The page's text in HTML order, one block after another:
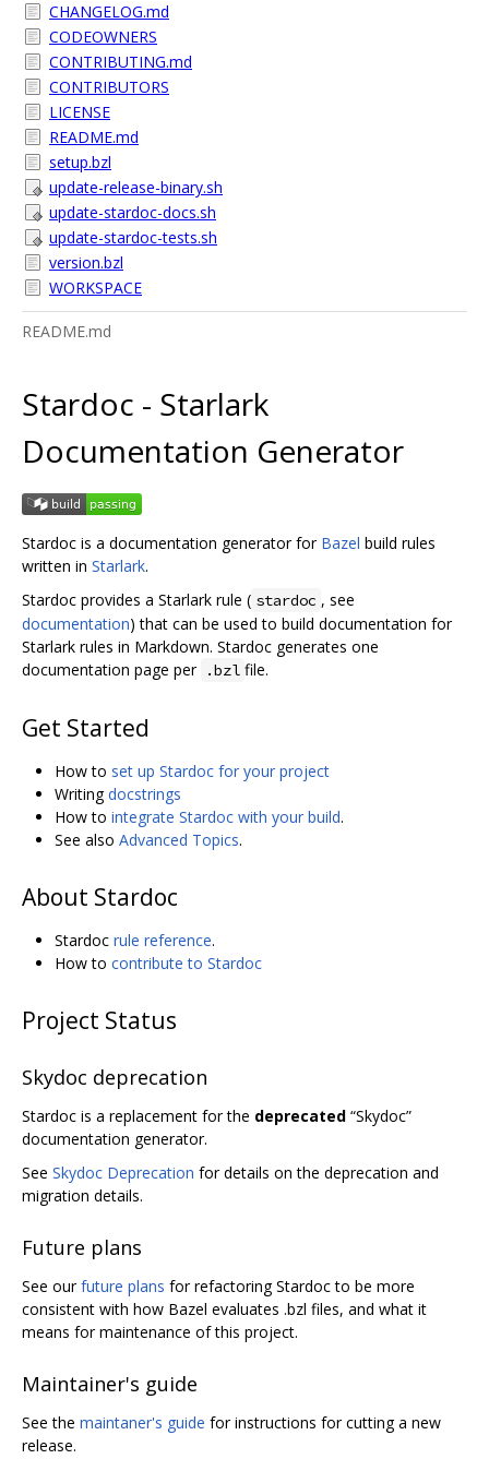
CHANGELOG.md
CODEOWNERS
CONTRIBUTING.md
CONTRIBUTORS
LICENSE
README.md
setup.bzl
update-release-binary.sh
update-stardoc-docs.sh
update-stardoc-tests.sh
version.bzl
WORKSPACE
README.md
Stardoc - Starlark
Documentation Generator
Stardoc is a documentation generator for Bazel build rules
written in Starlark.
Stardoc provides a Starlark rule ( stardoc , see
documentation) that can be used to build documentation for
Starlark rules in Markdown. Stardoc generates one
documentation page per .bzl file.
Get Started
How to set up Stardoc for your project
Writingdocstrings
How to integrate Stardoc with your build.
See also Advanced Topics.
About Stardoc
Stardoc rule reference.
How to contribute to Stardoc
Project Status
Skydoc deprecation
Stardoc is a replacement for the deprecated “Skydoc”
documentation generator.
See Skydoc Deprecation for details on the deprecation and
migration details.
Future plans
See ourfuture plans for refactoring Stardoc to be more
consistent with how Bazel evaluates .bzl files, and what it
means for maintenance of this project.
Maintainer's guide
See the maintaner's guide for instructions for cutting a new
release.